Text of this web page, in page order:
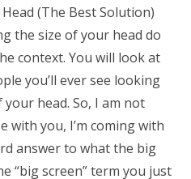
(The Best Solution)
the size of your head do
context. You will look at
you’ll ever see looking
head. So, I am not
with you, I’m coming with
answer to what the big
“big screen” term you just